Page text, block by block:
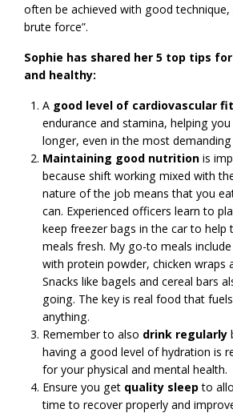
often be achieved with good
brute force”.
Sophie has shared her 5 top tips
and healthy:
A good level of cardiovascular
endurance and stamina, helping
longer, even in the most
Maintaining good nutritionis
because shift working mixed with
nature of the job means that you
can. Experienced officers learn to
keep freezer bags in the car to help
meals fresh. My go-to meals
with protein powder, chicken wraps
Snacks like bagels and cereal bars
going. The key is real food that
anything.
Remember to also drink regularly
having a good level of hydration is
for your physical and mental health.
Ensure you get quality sleepto
time to recover properly and